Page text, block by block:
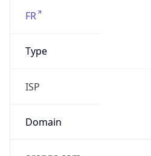
FR
Type
ISP
Domain